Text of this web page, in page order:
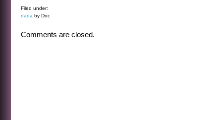
Filed under:
dada by Doc
Comments are closed.